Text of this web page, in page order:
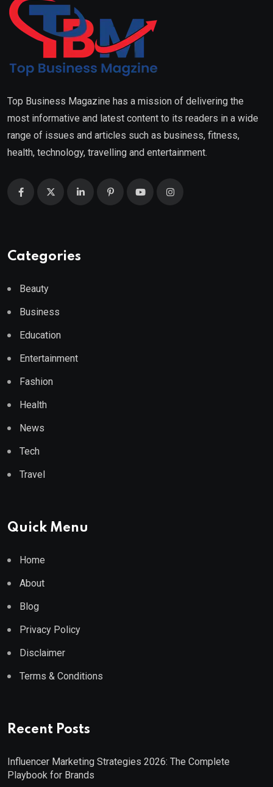
Top Business Magazine has a mission of delivering the
most informative and latest content to its readers in a wide
range of issues and articles such as business, fitness,
health, technology, travelling and entertainment.
Categories
Beauty
Business
Education
Entertainment
Fashion
Health
News
Tech
Travel
Quick Menu
Home
About
Blog
Privacy Policy
Disclaimer
Terms & Conditions
Recent Posts
Influencer Marketing Strategies 2026: The Complete
Playbook for Brands